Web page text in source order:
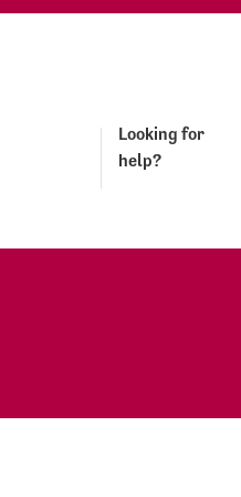
Looking for
help?